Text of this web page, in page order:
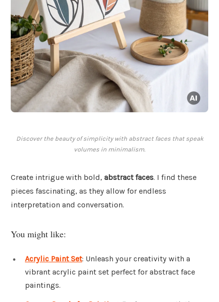
Discover the beauty of simplicity with abstract faces that speak
volumes in minimalism.
Create intrigue with bold, abstract faces. I find these
pieces fascinating, as they allow for endless
interpretation and conversation.
You might like:
Acrylic Paint Set: Unleash your creativity with a
vibrant acrylic paint set perfect for abstract face
paintings.